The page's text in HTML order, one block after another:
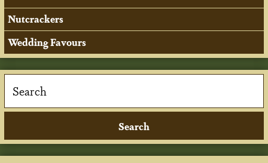
Nutcrackers
Wedding Favours